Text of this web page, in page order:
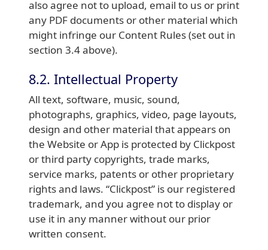
also agree not to upload, email to us or print
any PDF documents or other material which
might infringe our Content Rules (set out in
section 3.4 above).
8.2. Intellectual Property
All text, software, music, sound,
photographs, graphics, video, page layouts,
design and other material that appears on
the Website or App is protected by Clickpost
or third party copyrights, trade marks,
service marks, patents or other proprietary
rights and laws. “Clickpost” is our registered
trademark, and you agree not to display or
use it in any manner without our prior
written consent.